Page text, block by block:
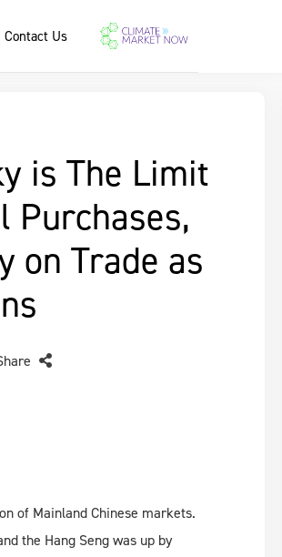
Contact Us
is The Limit
Purchases,
on Trade as
of Mainland Chinese markets.
the Hang Seng was up by